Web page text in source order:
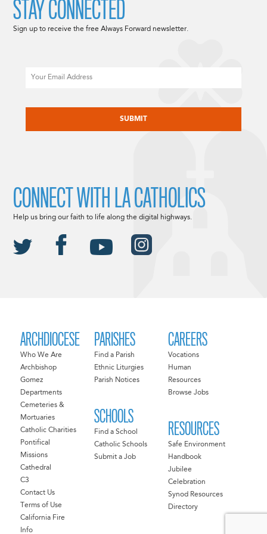
ARCHDIOCESE
Who We Are
Archbishop
Gomez
Departments
Cemeteries &
Mortuaries
Catholic Charities
Pontifical
Missions
Cathedral
C3
Contact Us
Terms of Use
California Fire
Info
PARISHES
Find a Parish
Ethnic Liturgies
Parish Notices
SCHOOLS
Find a School
Catholic Schools
Submit a Job
CAREERS
Vocations
Human
Resources
Browse Jobs
RESOURCES
Safe Environment
Handbook
Jubilee
Celebration
Synod Resources
Directory
STAY CONNECTED
Sign up to receive the free Always Forward newsletter.
CONNECT WITH LA CATHOLICS
Help us bring our faith to life along the digital highways.